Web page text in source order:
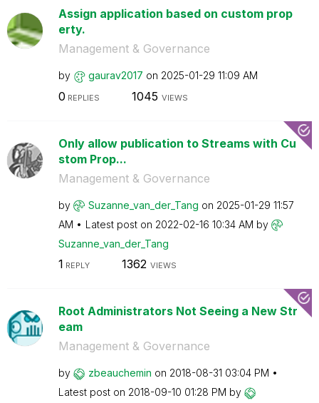
Assign application based on custom prop
erty.
Management & Governance
by gaurav2017 on ‎2025-01-29 11:09 AM
0 REPLIES 1045 VIEWS
Only allow publication to Streams with Cu
stom Prop...
Management & Governance
by Suzanne_van_der_Tang on ‎2025-01-29 11:57
AM
Latest post on ‎2022-02-16 10:34 AM by
Suzanne_van_der_Tang
1 REPLY 1362 VIEWS
Root Administrators Not Seeing a New Str
eam
Management & Governance
by zbeauchemin on ‎2018-08-31 03:04 PM
Latest post on ‎2018-09-10 01:28 PM by